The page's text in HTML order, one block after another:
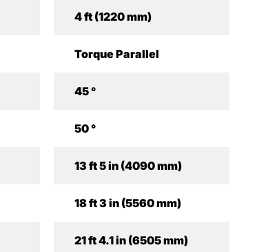
4 ft (1220 mm)
Torque Parallel
45 °
50 °
13 ft 5 in (4090 mm)
18 ft 3 in (5560 mm)
21 ft 4.1 in (6505 mm)